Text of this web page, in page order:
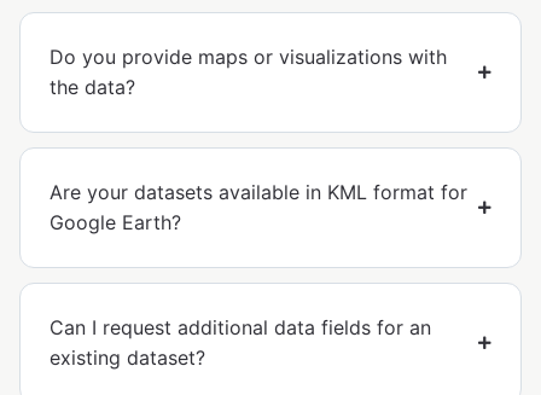
Do you provide maps or visualizations with
the data?
Are your datasets available in KML format for
Google Earth?
Can I request additional data fields for an
existing dataset?